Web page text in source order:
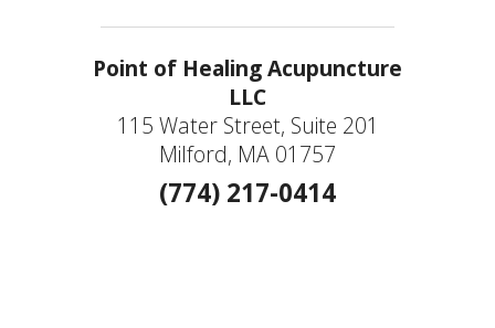
Point of Healing Acupuncture
LLC
115 Water Street, Suite 201
Milford, MA 01757
(774) 217-0414